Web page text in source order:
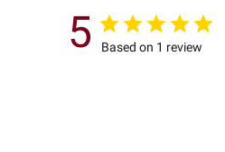
5 Based on 1 review